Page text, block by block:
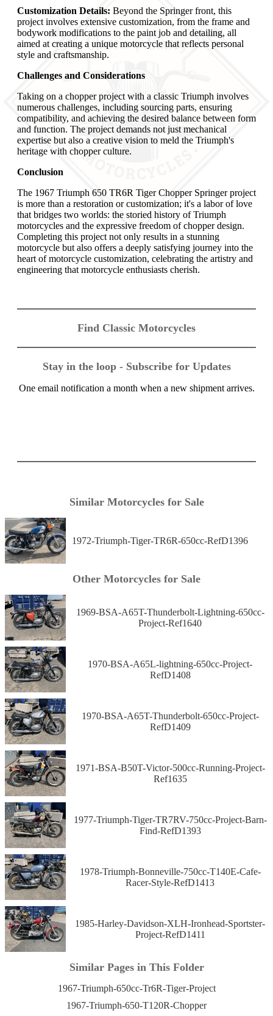
Customization Details: Beyond the Springer front, this
project involves extensive customization, from the frame and
bodywork modifications to the paint job and detailing, all
aimed at creating a unique motorcycle that reflects personal
style and craftsmanship.
Challenges and Considerations
Taking on a chopper project with a classic Triumph involves
numerous challenges, including sourcing parts, ensuring
compatibility, and achieving the desired balance between form
and function. The project demands not just mechanical
expertise but also a creative vision to meld the Triumph's
heritage with chopper culture.
Conclusion
The 1967 Triumph 650 TR6R Tiger Chopper Springer project
is more than a restoration or customization; it's a labor of love
that bridges two worlds: the storied history of Triumph
motorcycles and the expressive freedom of chopper design.
Completing this project not only results in a stunning
motorcycle but also offers a deeply satisfying journey into the
heart of motorcycle customization, celebrating the artistry and
engineering that motorcycle enthusiasts cherish.
Find Classic Motorcycles
Stay in the loop - Subscribe for Updates
One email notification a month when a new shipment arrives.
Similar Motorcycles for Sale
1972-Triumph-Tiger-TR6R-650cc-RefD1396
Other Motorcycles for Sale
1969-BSA-A65T-Thunderbolt-Lightning-650cc-
Project-Ref1640
1970-BSA-A65L-lightning-650cc-Project-
RefD1408
1970-BSA-A65T-Thunderbolt-650cc-Project-
RefD1409
1971-BSA-B50T-Victor-500cc-Running-Project-
Ref1635
1977-Triumph-Tiger-TR7RV-750cc-Project-Barn-
Find-RefD1393
1978-Triumph-Bonneville-750cc-T140E-Cafe-
Racer-Style-RefD1413
1985-Harley-Davidson-XLH-Ironhead-Sportster-
Project-RefD1411
Similar Pages in This Folder
1967-Triumph-650cc-Tr6R-Tiger-Project
1967-Triumph-650-T120R-Chopper